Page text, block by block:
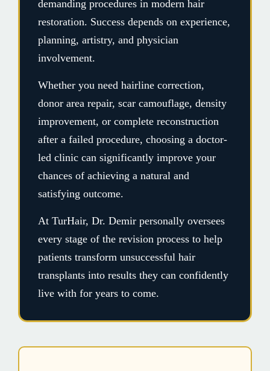
demanding procedures in modern hair
restoration. Success depends on experience,
planning, artistry, and physician
involvement.
Whether you need hairline correction,
donor area repair, scar camouflage, density
improvement, or complete reconstruction
after a failed procedure, choosing a doctor-
led clinic can significantly improve your
chances of achieving a natural and
satisfying outcome.
At TurHair, Dr. Demir personally oversees
every stage of the revision process to help
patients transform unsuccessful hair
transplants into results they can confidently
live with for years to come.